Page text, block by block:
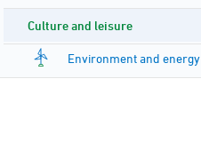
Culture and leisure
Environment and energy